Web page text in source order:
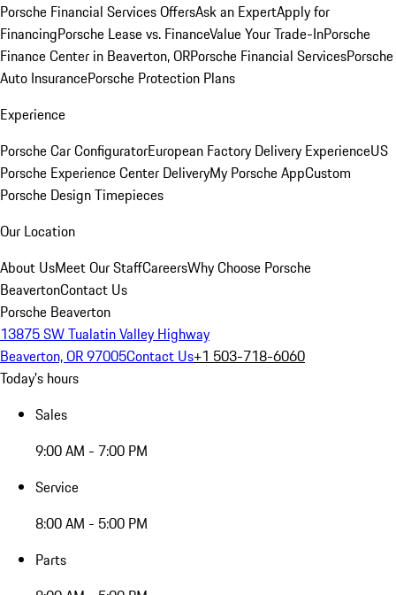
Porsche Financial Services OffersAsk an ExpertApply for
FinancingPorsche Lease vs. FinanceValue Your Trade-InPorsche
Finance Center in Beaverton, ORPorsche Financial ServicesPorsche
Auto InsurancePorsche Protection Plans
Experience
Porsche Car ConfiguratorEuropean Factory Delivery ExperienceUS
Porsche Experience Center DeliveryMy Porsche AppCustom
Porsche Design Timepieces
Our Location
About UsMeet Our StaffCareersWhy Choose Porsche
BeavertonContact Us
Porsche Beaverton
13875 SW Tualatin Valley Highway
Beaverton, OR 97005Contact Us+1 503-718-6060
Today's hours
Sales
9:00 AM - 7:00 PM
Service
8:00 AM - 5:00 PM
Parts